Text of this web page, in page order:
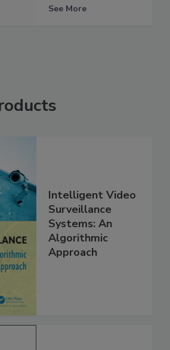
See More
Intelligent Video
Surveillance
Systems: An
Algorithmic
Approach